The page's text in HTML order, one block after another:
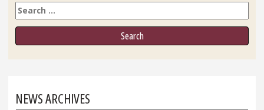
Search
NEWS ARCHIVES